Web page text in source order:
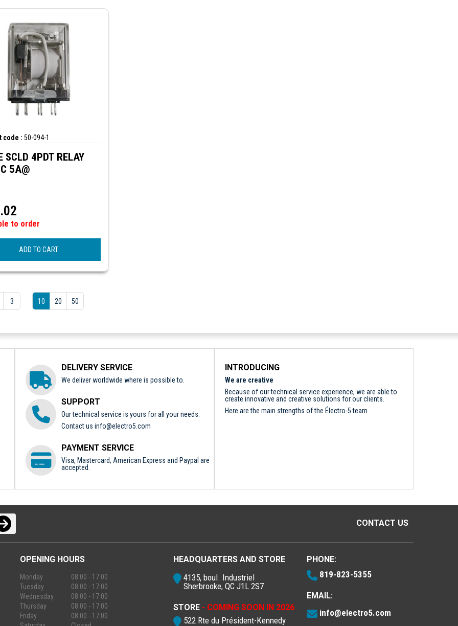
code : 50-094-1
SCLD 4PDT RELAY
5A@
to order
ADD TO CART
3 10 20 50
DELIVERY SERVICE
We deliver worldwide where is possible to.
SUPPORT
Our technical service is yours for all your needs.
Contact us info@electro5.com
PAYMENT SERVICE
Visa, Mastercard, American Express and Paypal are
accepted.
INTRODUCING
We are creative
Because of our technical service experience, we are able to
create innovative and creative solutions for our clients.
Here are the main strengths of the Électro-5 team
CONTACT US
OPENING HOURS
Monday
08:00 - 17:00
Tuesday
08:00 - 17:00
Wednesday
08:00 - 17:00
Thursday
08:00 - 17:00
Friday
08:00 - 17:00
HEADQUARTERS AND STORE
4135, boul. Industriel
Sherbrooke, QC J1L 2S7
STORE - COMING SOON IN 2026
522 Rte du Président-Kennedy
PHONE:
819-823-5355
EMAIL:
info@electro5.com